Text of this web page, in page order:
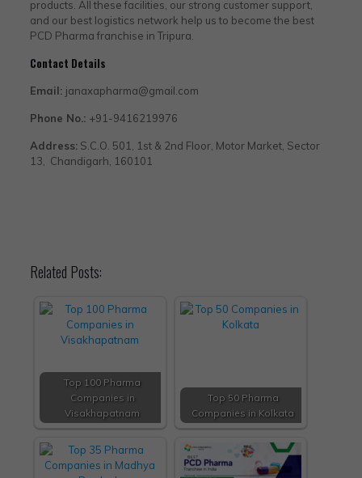
products. All these facilities, our strong customer support,
and our best logistics network help us to become the best
PCD Pharma franchise in Tripura.
Contact Details
Email: janaxapharma@gmail.com
Phone No.: +91-9416219976
Address:S.C.O. 501, 1st & 2nd Floor, Motor Market, Sector
13, Chandigarh, 160101
Related Posts:
Top 100 Pharma
Companies in
Visakhapatnam
Top 50 Pharma
Companies in Kolkata